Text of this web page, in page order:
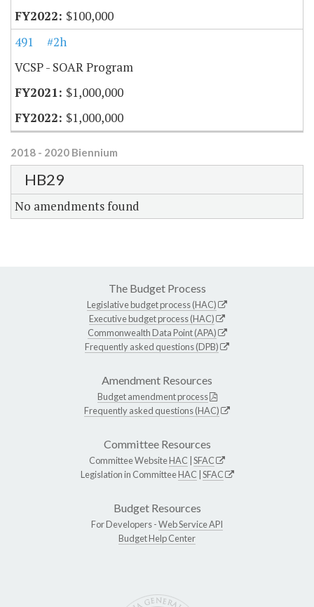
$100,000
491
#2h
VCSP - SOAR Program
$1,000,000
$1,000,000
2018 - 2020 Biennium
HB29
No amendments found
The Budget Process
Legislative budget process (HAC)
Executive budget process (HAC)
Commonwealth Data Point (APA)
Frequently asked questions (DPB)
Amendment Resources
Budget amendment process
Frequently asked questions (HAC)
Committee Resources
Committee WebsiteHAC SFAC
Legislation in CommitteeHAC SFAC
Budget Resources
For Developers -Web Service API
Budget Help Center